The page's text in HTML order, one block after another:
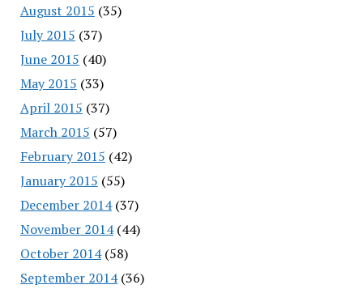
August 2015 (35)
July 2015 (37)
June 2015 (40)
May 2015 (33)
April 2015 (37)
March 2015 (57)
February 2015 (42)
January 2015 (55)
December 2014(37)
November 2014(44)
October 2014(58)
September 2014(36)